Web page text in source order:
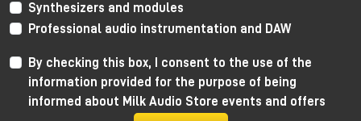
the local punk scene, prompting her to delve more
and more methodically into this discipline.
Critical listening sessions and in-depth study of
processes allowed her to quickly hone her skills in
audio mastering, developing a precise and informed
approach.
Synthesizers and modules
Professional audio instrumentation and DAW
By checking this box, I consent to the use of the
information provided for the purpose of being
informed about Milk Audio Store events and offers